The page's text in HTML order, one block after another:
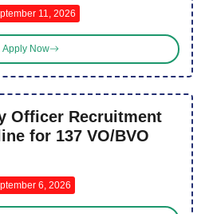
11, 2026
Apply Now
Officer Recruitment
for 137 VO/BVO
6, 2026